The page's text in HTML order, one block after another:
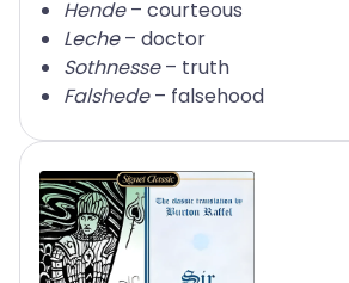
Hende– courteous
Leche– doctor
Sothnesse– truth
Falshede– falsehood